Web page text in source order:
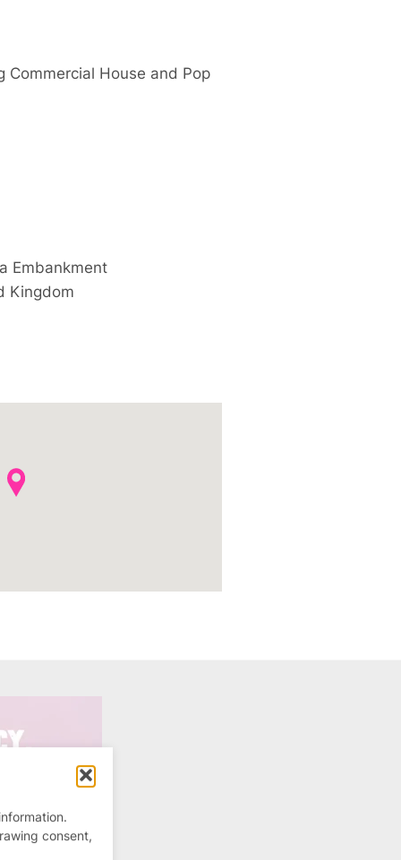
consent,
Commercial House and Pop
Embankment
Kingdom